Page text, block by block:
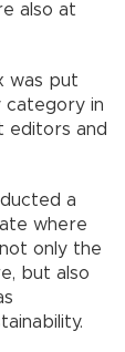
also at
was put
category in
editors and
a
where
only the
but also